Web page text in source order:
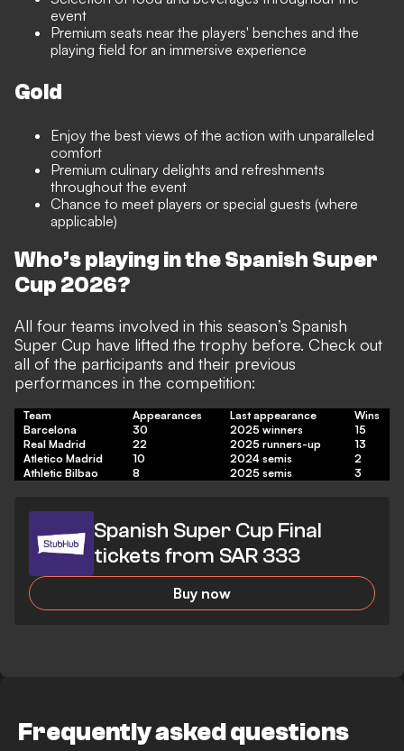
event
Premium seats near the players' benches and the
playing field for an immersive experience
Gold
Enjoy the best views of the action with unparalleled
comfort
Premium culinary delights and refreshments
throughout the event
Chance to meet players or special guests (where
applicable)
Who’s playing in the Spanish Super
Cup 2026?
All four teams involved in this season’s Spanish
Super Cup have lifted the trophy before. Check out
all of the participants and their previous
performances in the competition:
Team Appearances Last appearance
Wins
Barcelona
30 2025 winners
15
Real Madrid
22 2025 runners-up
13
Atletico Madrid
10 2024 semis
2
Athletic Bilbao
8 2025 semis 3
Spanish Super Cup Final
tickets from SAR 333
Buy now
Frequently asked questions